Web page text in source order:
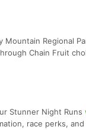
Regional
Chain Fruit
Stunner Night Runs
race perks, and